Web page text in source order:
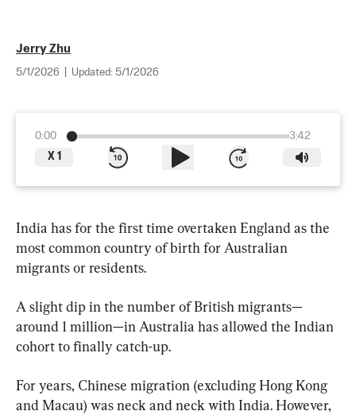
Jerry Zhu
5/1/2026 Updated: 5/1/2026
0:00
3:42
X 1
India has for the first time overtaken England as the
most common country of birth for Australian
migrants or residents.
A slight dip in the number of British migrants—
around 1 million—in Australia has allowed the Indian
cohort to finally catch-up.
For years, Chinese migration (excluding Hong Kong
and Macau) was neck and neck with India. However,